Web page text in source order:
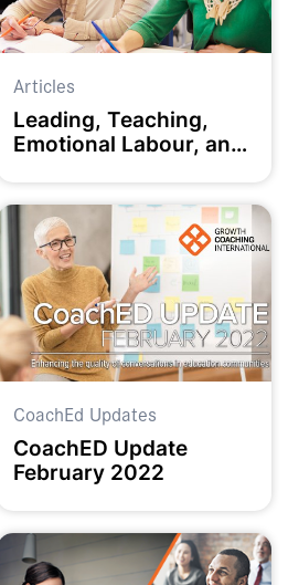
Articles
Leading, Teaching,
Emotional Labour, and
CoachEd Updates
CoachED Update
February 2022